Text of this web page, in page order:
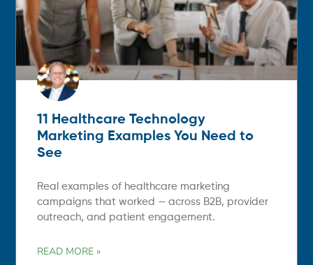
11 Healthcare Technology
Marketing Examples You Need to
See
Real examples of healthcare marketing
campaigns that worked — across B2B, provider
outreach, and patient engagement.
READ MORE »